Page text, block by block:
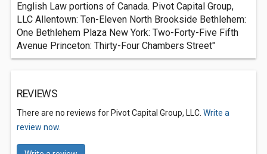
English Law portions of Canada. Pivot Capital Group,
LLC Allentown: Ten-Eleven North Brookside Bethlehem:
One Bethlehem Plaza New York: Two-Forty-Five Fifth
Avenue Princeton: Thirty-Four Chambers Street"
REVIEWS
There are no reviews for Pivot Capital Group, LLC. Write a
review now.